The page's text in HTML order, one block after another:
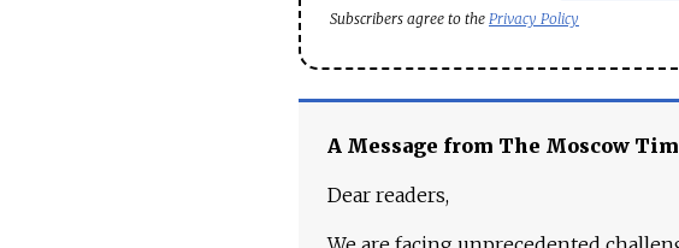
Subscribers agree to the Privacy Policy
A Message from The Moscow
Dear readers,